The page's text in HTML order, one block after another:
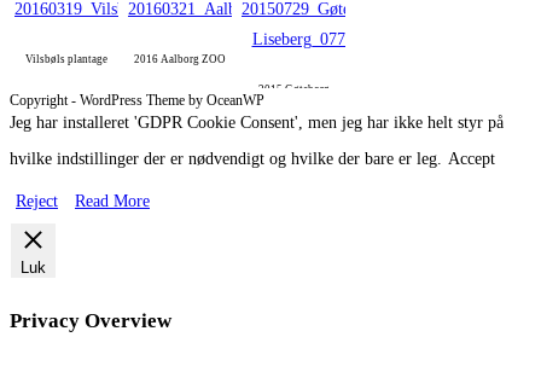
Vilsbøls plantage 2016 Aalborg ZOO
2015 Gøteborg
Copyright - WordPress Theme by OceanWP
Jeg har installeret 'GDPR Cookie Consent', men jeg har ikke helt styr på
hvilke indstillinger der er nødvendigt og hvilke der bare er leg. Accept
Reject Read More
Luk
Privacy Overview